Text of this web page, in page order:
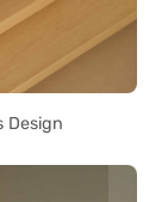
Design